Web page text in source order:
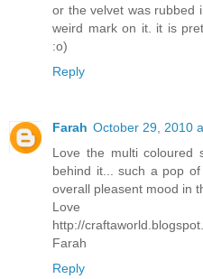
or the velvet was rubbed
weird mark on it. it is
:o)
Reply
Farah October 29, 2010
Love the multi coloured
behind it... such a pop
overall pleasent mood in
Love
http://
Farah
Reply